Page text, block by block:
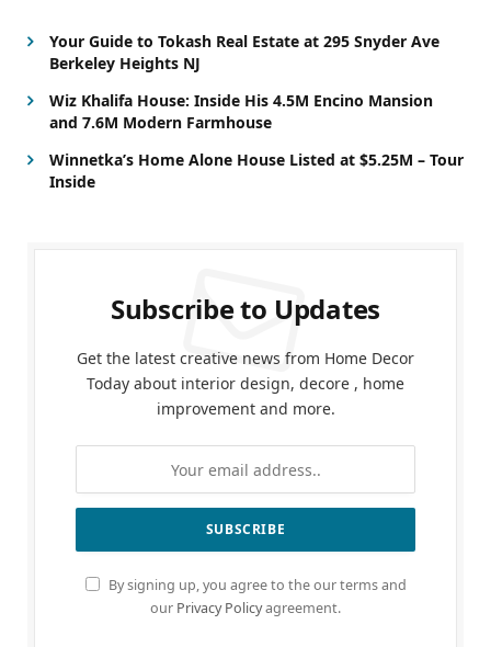
Your Guide to Tokash Real Estate at 295 Snyder Ave
Berkeley Heights NJ
Wiz Khalifa House: Inside His 4.5M Encino Mansion
and 7.6M Modern Farmhouse
Winnetka’s Home Alone House Listed at $5.25M – Tour
Inside
Subscribe to Updates
Get the latest creative news from Home Decor
Today about interior design, decore , home
improvement and more.
By signing up, you agree to the our terms and
our Privacy Policyagreement.